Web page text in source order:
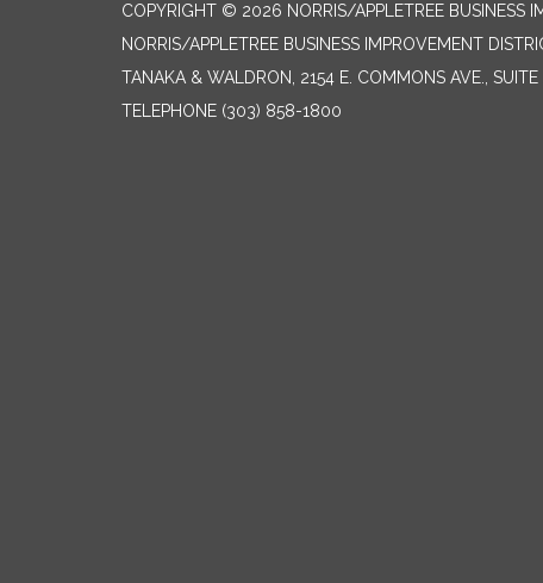
COPYRIGHT © 2026 NORRIS/APPLETREE BUSINESS
NORRIS/APPLETREE BUSINESS IMPROVEMENT
TANAKA & WALDRON, 2154 E. COMMONS AVE.,
TELEPHONE (303) 858-1800